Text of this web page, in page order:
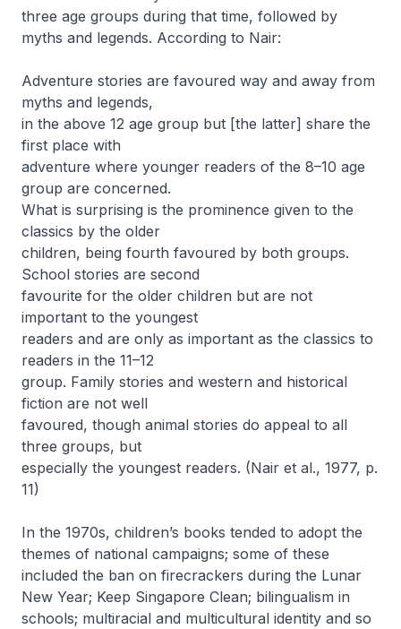
three age groups during that time, followed by
myths and legends. According to Nair:
Adventure stories are favoured way and away from
myths and legends,
in the above 12 age group but [the latter] share the
first place with
adventure where younger readers of the 8–10 age
group are concerned.
What is surprising is the prominence given to the
classics by the older
children, being fourth favoured by both groups.
School stories are second
favourite for the older children but are not
important to the youngest
readers and are only as important as the classics to
readers in the 11–12
group. Family stories and western and historical
fiction are not well
favoured, though animal stories do appeal to all
three groups, but
especially the youngest readers. (Nair et al., 1977, p.
11)
In the 1970s, children’s books tended to adopt the
themes of national campaigns; some of these
included the ban on firecrackers during the Lunar
New Year; Keep Singapore Clean; bilingualism in
schools; multiracial and multicultural identity and so